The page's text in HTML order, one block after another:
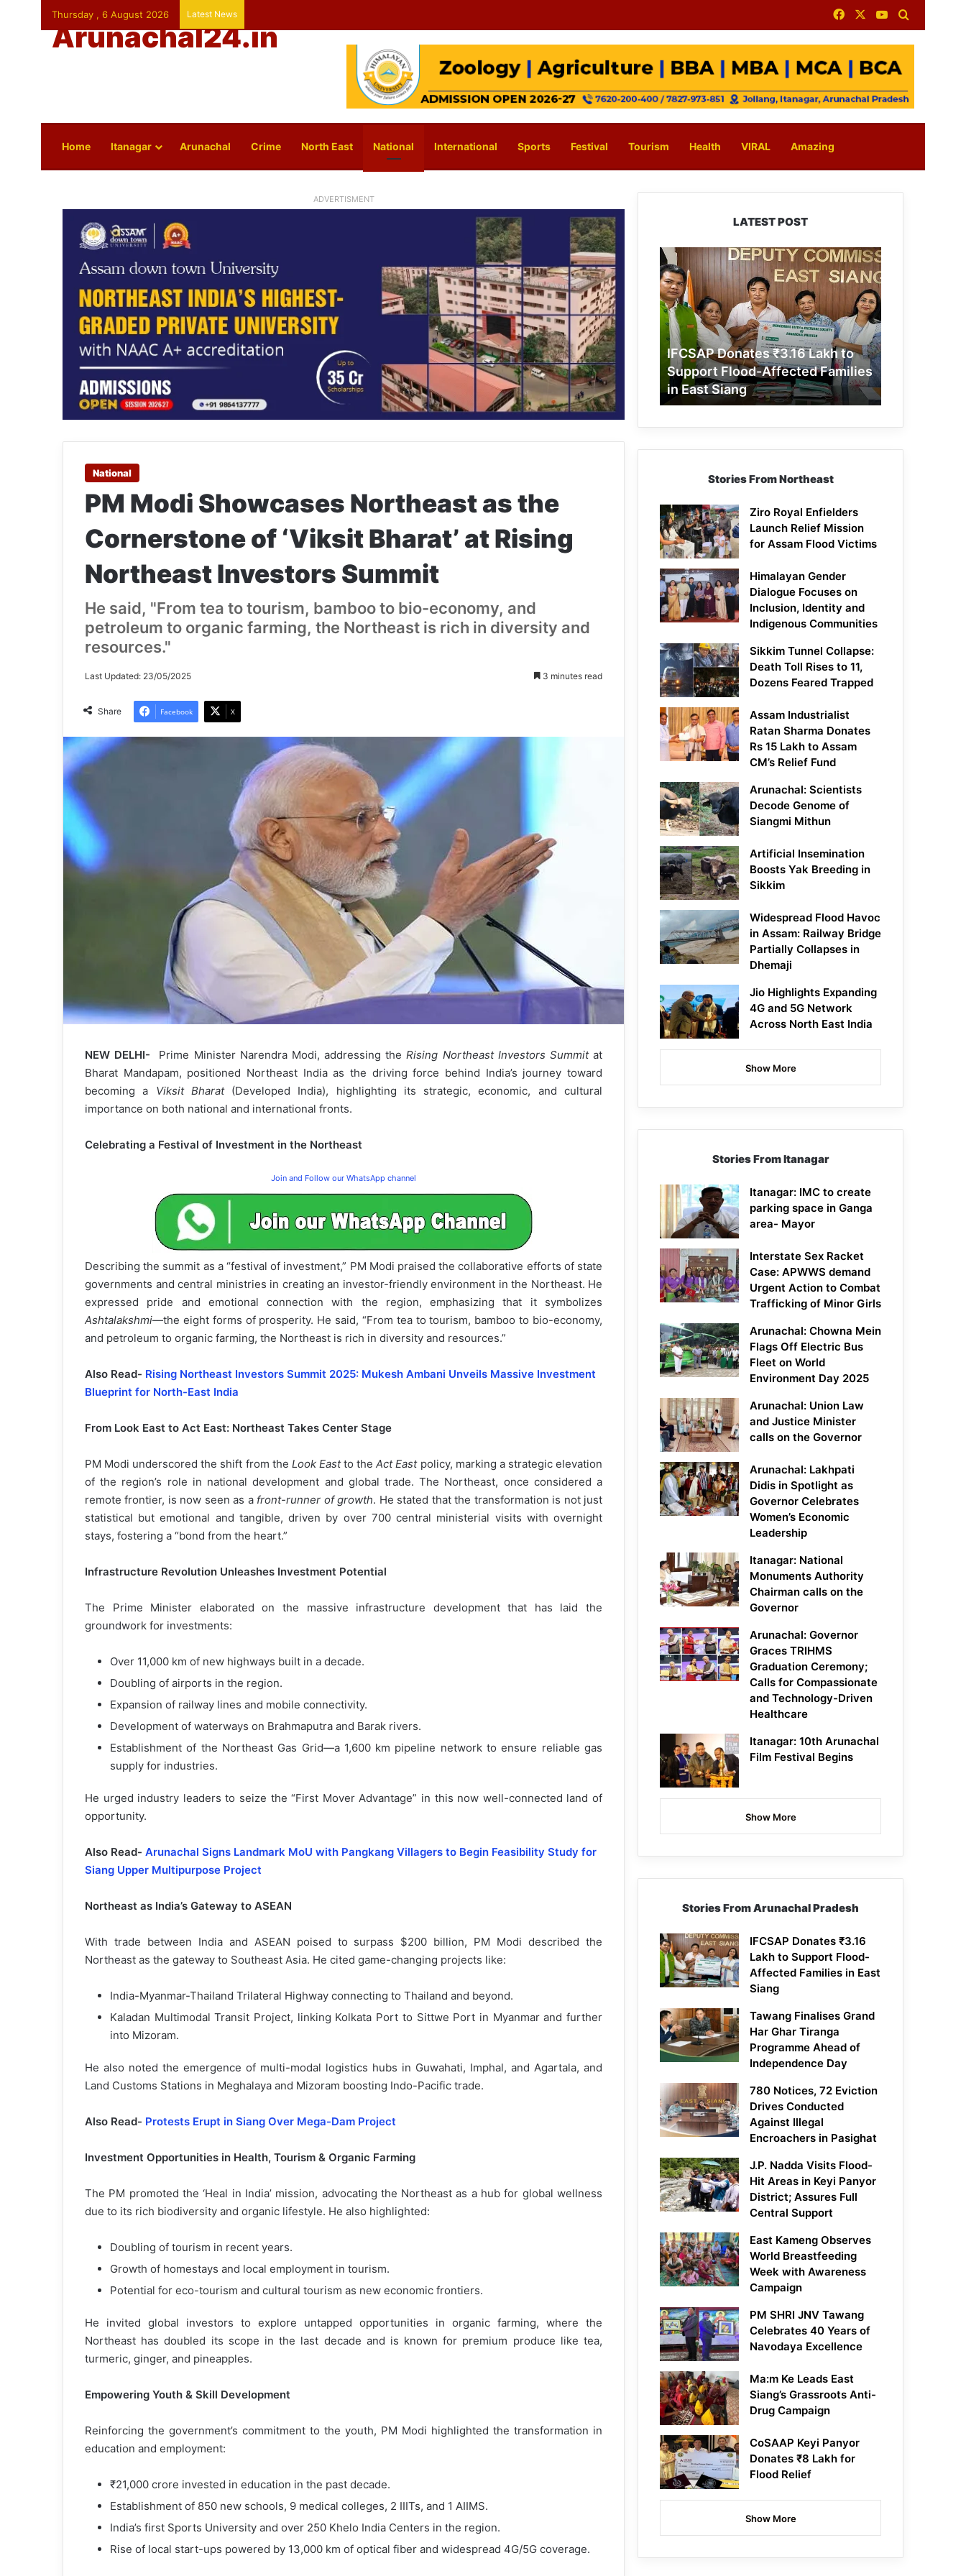
Thursday , 6 August 2026 Latest News FacebookYouTube
Arunachal24.in
Home Itanagar Arunachal Crime North East National International Sports Festival Tourism Health VIRAL Amazing
ADVERTISMENT
National
PM Modi Showcases Northeast as the
Cornerstone of ‘Viksit Bharat’ at Rising
Northeast Investors Summit
He said, "From tea to tourism, bamboo to bio-economy, and
petroleum to organic farming, the Northeast is rich in diversity and
resources."
Last Updated: 23/05/2025 3 minutes read
Share Facebook X
NEW DELHI- Prime Minister Narendra Modi, addressing theRising Northeast Investors Summitat
Bharat Mandapam, positioned Northeast India as the driving force behind India’s journey toward
becoming a Viksit Bharat(Developed India), highlighting its strategic, economic, and cultural
importance on both national and international fronts.
Celebrating a Festival of Investment in the Northeast
Join and Follow our WhatsApp channel
Describing the summit as a “festival of investment,” PM Modi praised the collaborative efforts of state
governments and central ministries in creating an investor-friendly environment in the Northeast. He
expressed pride and emotional connection with the region, emphasizing that it symbolizes
Ashtalakshmi—the eight forms of prosperity. He said, “From tea to tourism, bamboo to bio-economy,
and petroleum to organic farming, the Northeast is rich in diversity and resources.”
Also Read- Rising Northeast Investors Summit 2025: Mukesh Ambani Unveils Massive Investment
Blueprint for North-East India
From Look East to Act East: Northeast Takes Center Stage
PM Modi underscored the shift from the Look Eastto theAct Eastpolicy, marking a strategic elevation
of the region’s role in national development and global trade. The Northeast, once considered a
remote frontier, is now seen as a front-runner of growth. He stated that the transformation is not just
statistical but emotional and tangible, driven by over 700 central ministerial visits with overnight
stays, fostering a “bond from the heart.”
Infrastructure Revolution Unleashes Investment Potential
The Prime Minister elaborated on the massive infrastructure development that has laid the
groundwork for investments:
Over 11,000 km of new highways built in a decade.
Doubling of airports in the region.
Expansion of railway lines and mobile connectivity.
Development of waterways on Brahmaputra and Barak rivers.
Establishment of the Northeast Gas Grid—a 1,600 km pipeline network to ensure reliable gas
supply for industries.
He urged industry leaders to seize the “First Mover Advantage” in this now well-connected land of
opportunity.
Also Read- Arunachal Signs Landmark MoU with Pangkang Villagers to Begin Feasibility Study for
Siang Upper Multipurpose Project
Northeast as India’s Gateway to ASEAN
With trade between India and ASEAN poised to surpass $200 billion, PM Modi described the
Northeast as the gateway to Southeast Asia. He cited game-changing projects like:
India-Myanmar-Thailand Trilateral Highway connecting to Thailand and beyond.
Kaladan Multimodal Transit Project, linking Kolkata Port to Sittwe Port in Myanmar and further
into Mizoram.
He also noted the emergence of multi-modal logistics hubs in Guwahati, Imphal, and Agartala, and
Land Customs Stations in Meghalaya and Mizoram boosting Indo-Pacific trade.
Also Read- Protests Erupt in Siang Over Mega-Dam Project
Investment Opportunities in Health, Tourism & Organic Farming
The PM promoted the ‘Heal in India’ mission, advocating the Northeast as a hub for global wellness
due to its rich biodiversity and organic lifestyle. He also highlighted:
Doubling of tourism in recent years.
Growth of homestays and local employment in tourism.
Potential for eco-tourism and cultural tourism as new economic frontiers.
He invited global investors to explore untapped opportunities in organic farming, where the
Northeast has doubled its scope in the last decade and is known for premium produce like tea,
turmeric, ginger, and pineapples.
Empowering Youth & Skill Development
Reinforcing the government’s commitment to the youth, PM Modi highlighted the transformation in
education and employment:
₹21,000 crore invested in education in the past decade.
Establishment of 850 new schools, 9 medical colleges, 2 IIITs, and 1 AIIMS.
India’s first Sports University and over 250 Khelo India Centers in the region.
Rise of local start-ups powered by 13,000 km of optical fiber and widespread 4G/5G coverage.
LATEST POST
IFCSAP
Donates
₹3.16
Lakh
to
Support
Flood-
Affected
Families
in
East
IFCSAP Donates ₹3.16 Lakh to
Support Flood-Affected Families
in East Siang
Stories From Northeast
Ziro Royal Enfielders
Launch Relief Mission
for Assam Flood Victims
Himalayan Gender
Dialogue Focuses on
Inclusion, Identity and
Indigenous Communities
Sikkim Tunnel Collapse:
Death Toll Rises to 11,
Dozens Feared Trapped
Assam Industrialist
Ratan Sharma Donates
Rs 15 Lakh to Assam
CM’s Relief Fund
Arunachal: Scientists
Decode Genome of
Siangmi Mithun
Artificial Insemination
Boosts Yak Breeding in
Sikkim
Widespread Flood Havoc
in Assam: Railway Bridge
Partially Collapses in
Dhemaji
Jio Highlights Expanding
4G and 5G Network
Across North East India
Show More
Stories From Itanagar
Itanagar: IMC to create
parking space in Ganga
area- Mayor
Interstate Sex Racket
Case: APWWS demand
Urgent Action to Combat
Trafficking of Minor Girls
Arunachal: Chowna Mein
Flags Off Electric Bus
Fleet on World
Environment Day 2025
Arunachal: Union Law
and Justice Minister
calls on the Governor
Arunachal: Lakhpati
Didis in Spotlight as
Governor Celebrates
Women’s Economic
Leadership
Itanagar: National
Monuments Authority
Chairman calls on the
Governor
Arunachal: Governor
Graces TRIHMS
Graduation Ceremony;
Calls for Compassionate
and Technology-Driven
Healthcare
Itanagar: 10th Arunachal
Film Festival Begins
Show More
Stories From Arunachal Pradesh
IFCSAP Donates ₹3.16
Lakh to Support Flood-
Affected Families in East
Siang
Tawang Finalises Grand
Har Ghar Tiranga
Programme Ahead of
Independence Day
780 Notices, 72 Eviction
Drives Conducted
Against Illegal
Encroachers in Pasighat
J.P. Nadda Visits Flood-
Hit Areas in Keyi Panyor
District; Assures Full
Central Support
East Kameng Observes
World Breastfeeding
Week with Awareness
Campaign
PM SHRI JNV Tawang
Celebrates 40 Years of
Navodaya Excellence
Ma:m Ke Leads East
Siang’s Grassroots Anti-
Drug Campaign
CoSAAP Keyi Panyor
Donates ₹8 Lakh for
Flood Relief
Show More